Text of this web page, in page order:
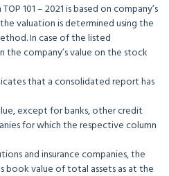
101 – 2021 is based on company’s
valuation is determined using the
In case of the listed
the company’s value on the stock
that a consolidated report has
except for banks, other credit
for which the respective column
and insurance companies, the
book value of total assets as at the